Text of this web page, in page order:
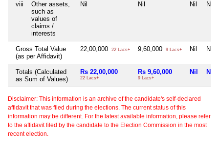
viii
Other assets,
such as
values of
claims /
interests
Nil Nil Nil Nil
Gross Total Value
(as per Affidavit)
22,00,000 22 Lacs+ 9,60,000 9 Lacs+ Nil Nil
Totals (Calculated
as Sum of Values)
Rs 22,00,000
22 Lacs+
Rs 9,60,000
9 Lacs+
Nil Nil
Disclaimer: This information is an archive of the candidate's self-declared
affidavit that was filed during the elections. The current status of this
information may be different. For the latest available information, please refer
to the affidavit filed by the candidate to the Election Commission in the most
recent election.